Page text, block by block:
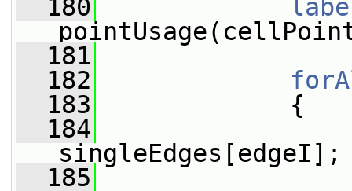
  180
  181
  182
  183
{
  184
singleEdges[edgeI];
  185